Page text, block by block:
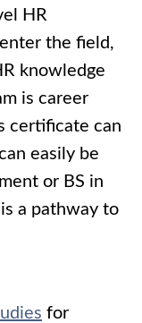
HR
the field,
knowledge
is career
certificate can
easily be
or BS in
a pathway to
for